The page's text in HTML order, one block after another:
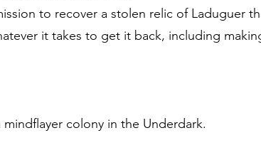
to recover a stolen relic of Laduguer
it takes to get it back, including
colony in the Underdark.